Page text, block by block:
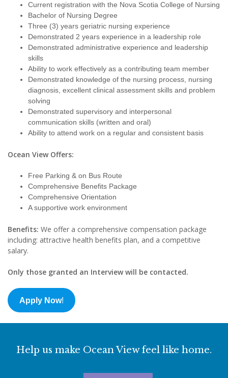
Current registration with the Nova Scotia College of Nursing
Bachelor of Nursing Degree
Three (3) years geriatric nursing experience
Demonstrated 2 years experience in a leadership role
Demonstrated administrative experience and leadership
skills
Ability to work effectively as a contributing team member
Demonstrated knowledge of the nursing process, nursing
diagnosis, excellent clinical assessment skills and problem
solving
Demonstrated supervisory and interpersonal
communication skills (written and oral)
Ability to attend work on a regular and consistent basis
Ocean View Offers:
Free Parking & on Bus Route
Comprehensive Benefits Package
Comprehensive Orientation
A supportive work environment
Benefits: We offer a comprehensive compensation package
including: attractive health benefits plan, and a competitive
salary.
Only those granted an Interview will be contacted.
Apply Now!
Help us make Ocean View feel like home.